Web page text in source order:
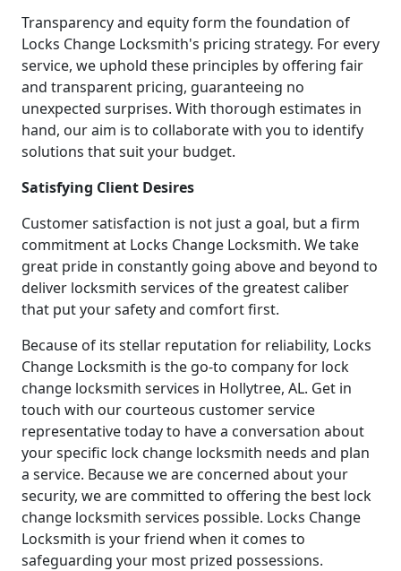
Transparency and equity form the foundation of
Locks Change Locksmith's pricing strategy. For every
service, we uphold these principles by offering fair
and transparent pricing, guaranteeing no
unexpected surprises. With thorough estimates in
hand, our aim is to collaborate with you to identify
solutions that suit your budget.
Satisfying Client Desires
Customer satisfaction is not just a goal, but a firm
commitment at Locks Change Locksmith. We take
great pride in constantly going above and beyond to
deliver locksmith services of the greatest caliber
that put your safety and comfort first.
Because of its stellar reputation for reliability, Locks
Change Locksmith is the go-to company for lock
change locksmith services in Hollytree, AL. Get in
touch with our courteous customer service
representative today to have a conversation about
your specific lock change locksmith needs and plan
a service. Because we are concerned about your
security, we are committed to offering the best lock
change locksmith services possible. Locks Change
Locksmith is your friend when it comes to
safeguarding your most prized possessions.